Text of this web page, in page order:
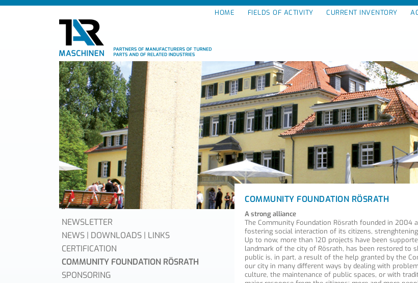
HOME FIELDS OF ACTIVITY CURRENT INVENTORY
NEWSLETTER
NEWS | DOWNLOADS | LINKS
CERTIFICATION
COMMUNITY FOUNDATION RÖSRATH
SPONSORING
COMMUNITY FOUNDATION RÖSRATH
A strong alliance
The Community Foundation Rösrath founded in
fostering social interaction of its citizens,
Up to now, more than 120 projects have been
landmark of the city of Rösrath, has been restored to
public is, in part, a result of the help granted by the
our city in many different ways by dealing with
culture, the maintenance of public spaces, or with